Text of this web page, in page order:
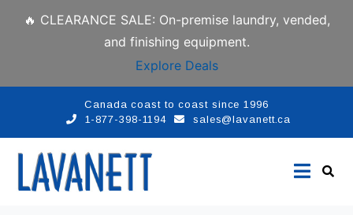
🔥 CLEARANCE SALE: On-premise laundry, vended,
and finishing equipment.
Explore Deals
Canada coast to coast since 1996
1-877-398-1194
sales@lavanett.ca